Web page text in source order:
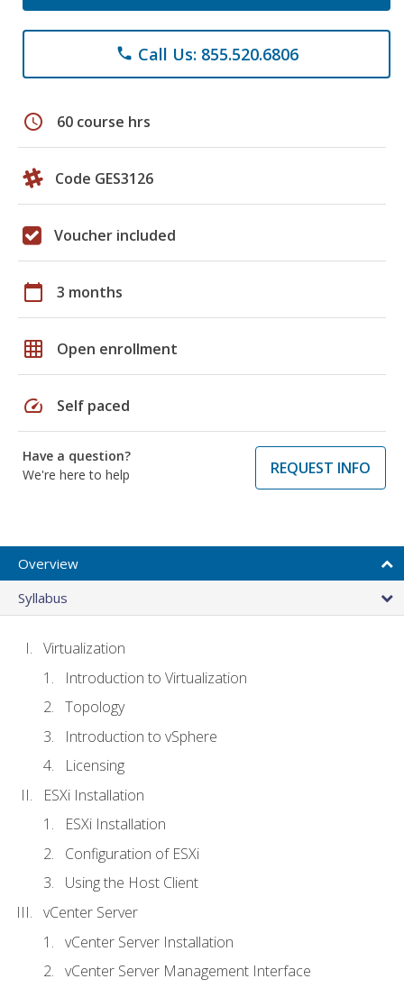
phone Call Us: 855.520.6806
schedule 60 course hrs
Code GES3126
Voucher included
calendar_today 3 months
grid_on Open enrollment
speed Self paced
Have a question?
We're here to help
REQUEST INFO
Overview
Syllabus
Virtualization
Introduction to Virtualization
Topology
Introduction to vSphere
Licensing
ESXi Installation
ESXi Installation
Configuration of ESXi
Using the Host Client
vCenter Server
vCenter Server Installation
vCenter Server Management Interface